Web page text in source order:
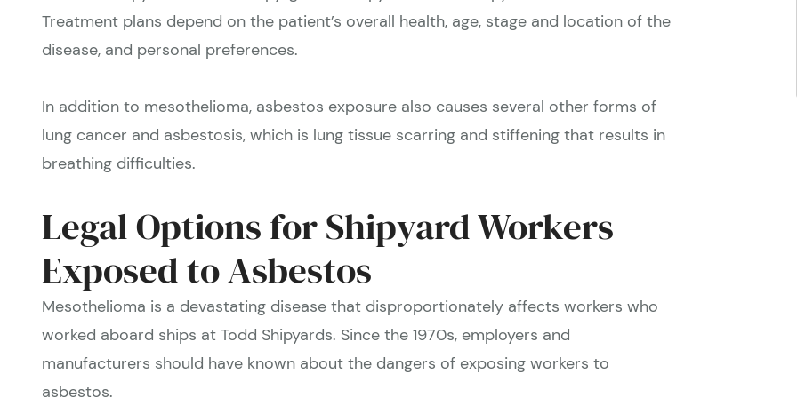
Treatment plans depend on the patient’s overall health, age, stage and location of the
disease, and personal preferences.
In addition to mesothelioma, asbestos exposure also causes several other forms of
lung cancer and asbestosis, which is lung tissue scarring and stiffening that results in
breathing difficulties.
Legal Options for Shipyard Workers
Exposed to Asbestos
Mesothelioma is a devastating disease that disproportionately affects workers who
worked aboard ships at Todd Shipyards. Since the 1970s, employers and
manufacturers should have known about the dangers of exposing workers to
asbestos.